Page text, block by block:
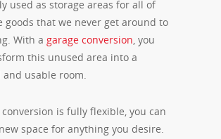
used as storage areas for all of
goods that we never get around to
With a garage conversion, you
this unused area into a
usable room.
conversion is fully flexible, you can
space for anything you desire.